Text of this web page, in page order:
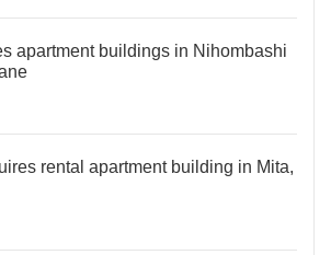
apartment buildings in Nihombashi
rental apartment building in Mita,